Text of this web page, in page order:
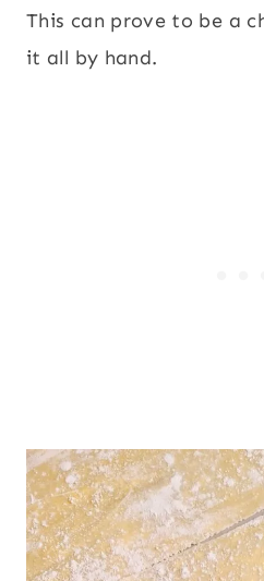
This can prove to be a
it all by hand.